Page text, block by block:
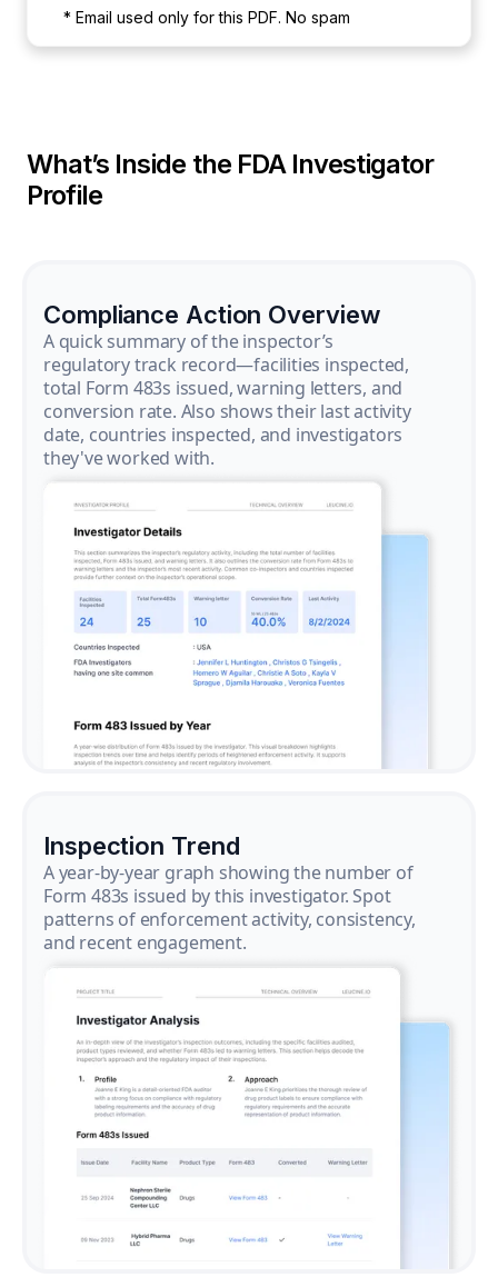
* Email used only for this PDF. No spam
wait for the process to complete.
What’s Inside the FDA Investigator
Profile
Compliance Action Overview
A quick summary of the inspector’s
regulatory track record—facilities inspected,
total Form 483s issued, warning letters, and
conversion rate. Also shows their last activity
date, countries inspected, and investigators
they've worked with.
Inspection Trend
A year-by-year graph showing the number of
Form 483s issued by this investigator. Spot
patterns of enforcement activity, consistency,
and recent engagement.